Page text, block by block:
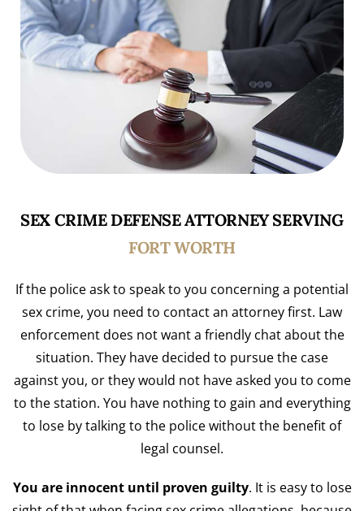
SEX CRIME DEFENSE ATTORNEY SERVING
FORT WORTH
If the police ask to speak to you concerning a potential
sex crime, you need to contact an attorney first. Law
enforcement does not want a friendly chat about the
situation. They have decided to pursue the case
against you, or they would not have asked you to come
to the station. You have nothing to gain and everything
to lose by talking to the police without the benefit of
legal counsel.
You are innocent until proven guilty. It is easy to lose